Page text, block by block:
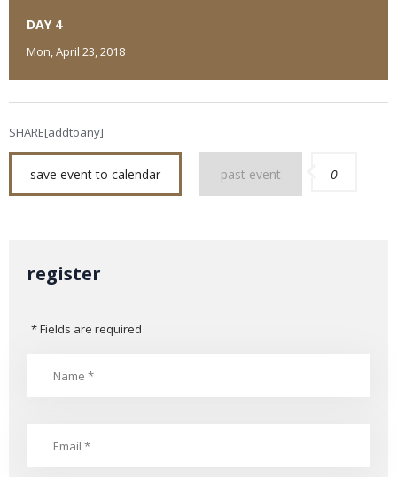
DAY 4
Mon, April 23, 2018
SHARE[addtoany]
save event to calendar past event 0
register
* Fields are required